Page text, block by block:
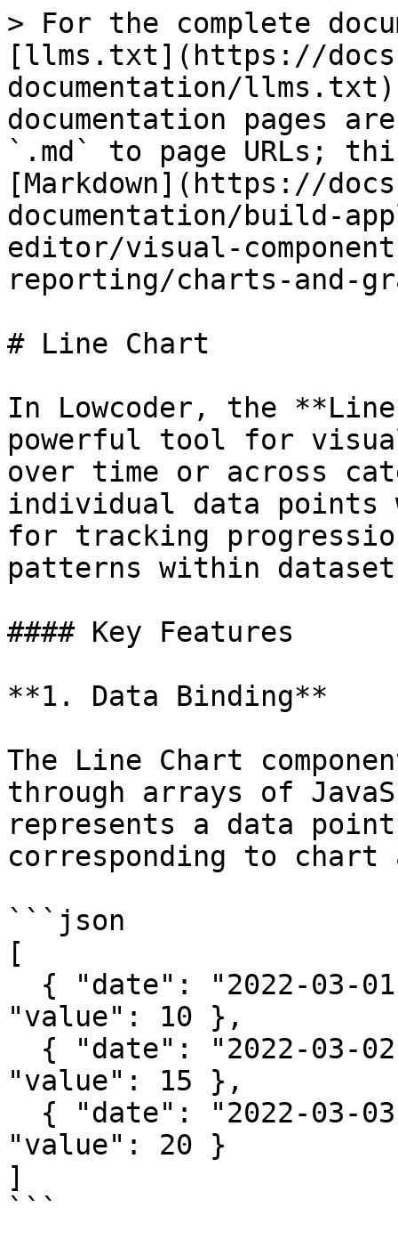
> For the complete
[llms.txt](https://
documentation/
documentation pages
`.md` to page URLs;
[Markdown](https://
documentation/build-
editor/visual-
reporting/charts-and-
# Line Chart
In Lowcoder, the
powerful tool for
over time or across
individual data
for tracking
patterns within
#### Key Features
**1. Data Binding**
The Line Chart
through arrays of
represents a data
corresponding to chart
```json
[
"value": 10 },
"value": 15 },
"value": 20 }
]
```